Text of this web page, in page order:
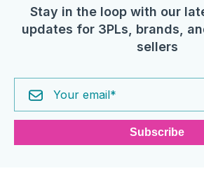
Stay in the loop with our
updates for 3PLs, brands,
sellers